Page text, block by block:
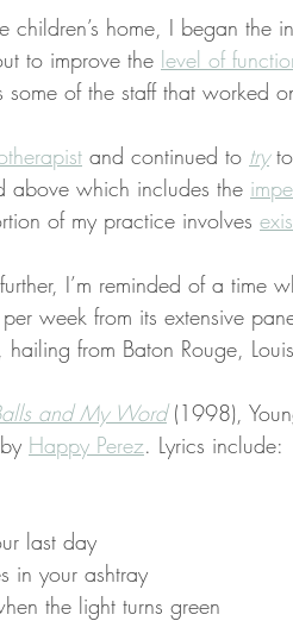
children’s home, I began the
to improve the level of
of the staff that worked
and continued to try to
above which includes the
of my practice involves
I’m reminded of a time
week from its extensive
, hailing from Baton Rouge,
and My Word (1998),
Happy Perez. Lyrics include:
last day
in your ashtray
the light turns green